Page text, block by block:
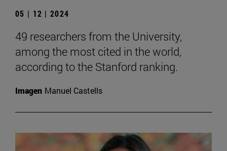
05 | 12 | 2024
49 researchers from the University,
among the most cited in the world,
according to the Stanford ranking.
Imagen Manuel Castells